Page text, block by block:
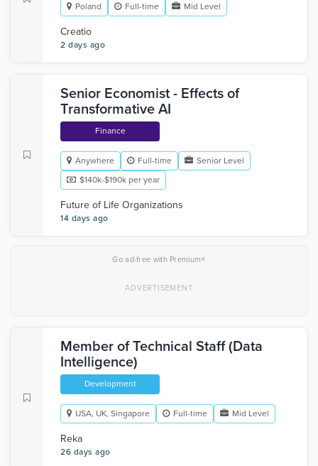
Poland Full-time Mid Level
Creatio
2 days ago
Senior Economist - Effects of
Transformative AI
Finance
Anywhere Full-time
Senior Level
$140k-$190k per year
Future of Life Organizations
14 days ago
Go ad-free with Premium×
Member of Technical Staff (Data
Intelligence)
Development
USA, UK, Singapore Full-time Mid Level
Reka
26 days ago